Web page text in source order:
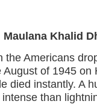
Maulana Khalid
the Americans
August of 1945 on
died instantly. A
intense than